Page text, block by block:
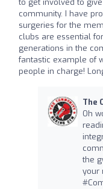
to get involved to
community. I have
surgeries for the
clubs are essential
generations in the
fantastic example of
people in charge!
The
Oh
the
your